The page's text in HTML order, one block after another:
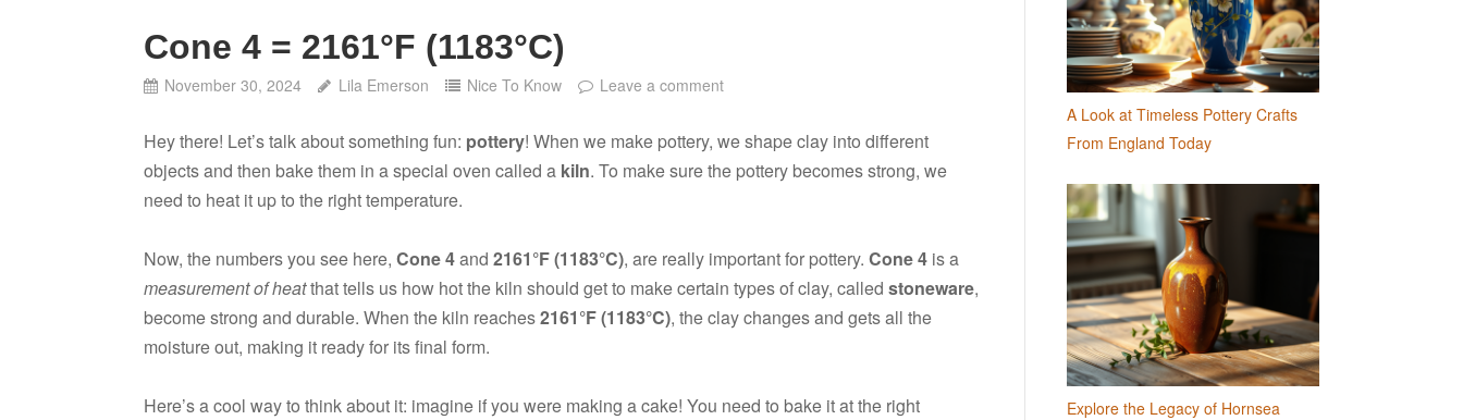
Cone 4 = 2161°F (1183°C)
November 30, 2024 Lila Emerson Nice To Know Leave a comment
Hey there! Let’s talk about something fun: pottery! When we make pottery, we shape clay into different
objects and then bake them in a special oven called a kiln. To make sure the pottery becomes strong, we
need to heat it up to the right temperature.
Now, the numbers you see here, Cone 4and 2161°F (1183°C), are really important for pottery. Cone 4 is a
measurement of heatthat tells us how hot the kiln should get to make certain types of clay, called stoneware,
become strong and durable. When the kiln reaches2161°F (1183°C), the clay changes and gets all the
moisture out, making it ready for its final form.
Here’s a cool way to think about it: imagine if you were making a cake! You need to bake it at the right
A Look at Timeless Pottery Crafts
From England Today
Explore the Legacy of Hornsea